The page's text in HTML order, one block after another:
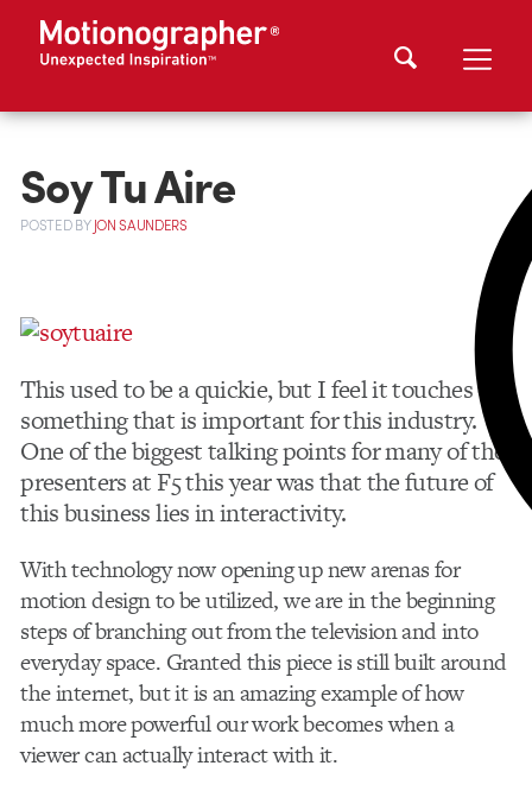
Soy Tu Aire
POSTEDBYJON SAUNDERS
This used to be a quickie, but I feel it touches on
something that is important for this industry.
One of the biggest talking points for many of the
presenters at F5 this year was that the future of
this business lies in interactivity.
With technology now opening up new arenas for
motion design to be utilized, we are in the beginning
steps of branching out from the television and into
everyday space. Granted this piece is still built around
the internet, but it is an amazing example of how
much more powerful our work becomes when a
viewer can actually interact with it.